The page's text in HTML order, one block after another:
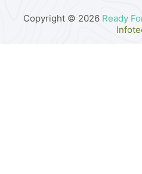
Copyright © 2026 Ready